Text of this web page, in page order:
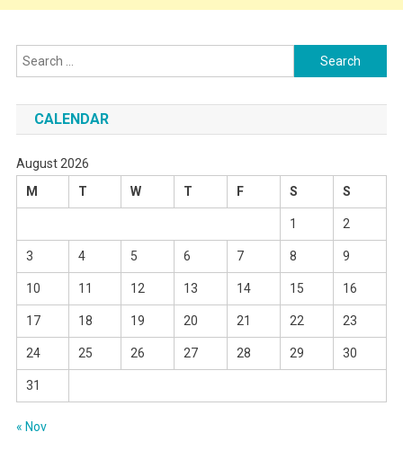
Search
for:
CALENDAR
August 2026
M
T W T F S S
1 2
3 4 5 6 7 8 9
10 11 12 13 14 15 16
17 18 19 20 21 22 23
24 25 26 27 28 29 30
31
« Nov